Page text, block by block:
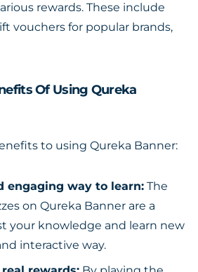
rewards. These include
vouchers for popular brands,
Of Using Qureka
to using Qureka Banner:
engaging way to learn: The
on Qureka Banner are a
your knowledge and learn new
interactive way.